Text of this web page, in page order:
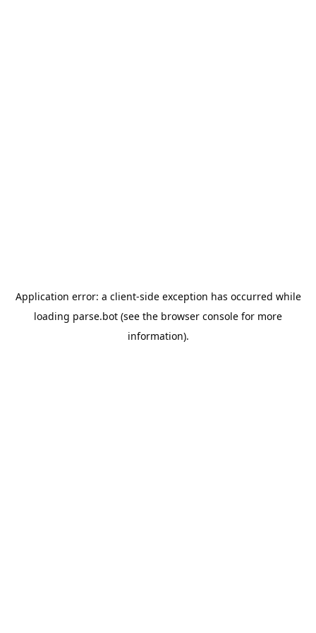
Application error: a client-side exception has occurred while
loading parse.bot (see the browser console for more
information).